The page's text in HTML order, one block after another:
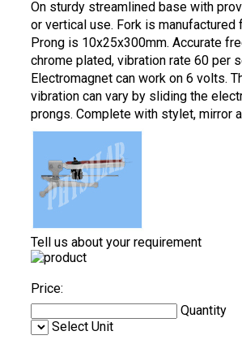
On sturdy streamlined base with
or vertical use. Fork is
Prong is 10x25x300mm. Accurate
chrome plated, vibration rate 60 per
Electromagnet can work on 6 volts.
vibration can vary by sliding the
prongs. Complete with stylet, mirror
Tell us about your requirement
Price:
Quantity
Select Unit